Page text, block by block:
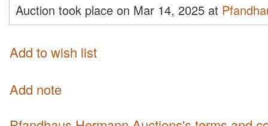
Auction took place on Mar 14, 2025 at
Add to wish list
Add note